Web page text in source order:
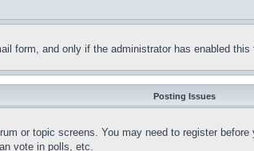
form, and only if the administrator has enabled
Posting Issues
or topic screens. You may need to register
vote in polls, etc.